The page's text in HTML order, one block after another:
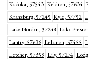
Kadoka, 57543 Keldron, 57634
Kranzburg, 57245 Kyle, 57752
Lake Norden, 57248 Lake
Lantry, 57636 Lebanon, 57455
Letcher, 57359 Lily, 57274